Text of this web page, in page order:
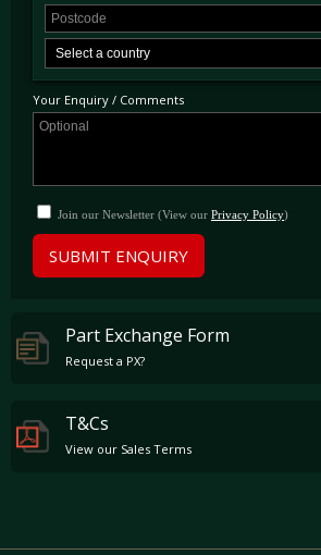
Your Enquiry / Comments
Join our Newsletter (View our Privacy Policy)
SUBMIT ENQUIRY
Part Exchange Form
Request a PX?
T&Cs
View our Sales Terms